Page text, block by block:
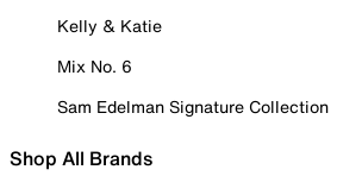
Kelly & Katie
Mix No. 6
Sam Edelman Signature Collection
Shop All Brands